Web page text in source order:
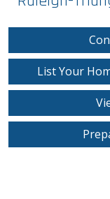
List Your